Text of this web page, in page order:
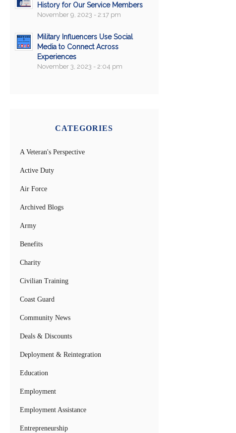
History for Our Service Members
November 9, 2023 - 2:17 pm
Military Influencers Use Social
Media to Connect Across
Experiences
November 3, 2023 - 2:04 pm
CATEGORIES
A Veteran's Perspective
Active Duty
Air Force
Archived Blogs
Army
Benefits
Charity
Civilian Training
Coast Guard
Community News
Deals & Discounts
Deployment & Reintegration
Education
Employment
Employment Assistance
Entrepreneurship